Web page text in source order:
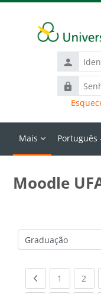
de
usuário
Senha
Mais Português
Moodle
Categorias de Cursos
Previous page
1 (current)
2